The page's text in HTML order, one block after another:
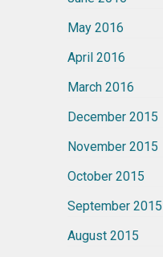
May 2016
April 2016
March 2016
December 2015
November 2015
October 2015
September 2015
August 2015